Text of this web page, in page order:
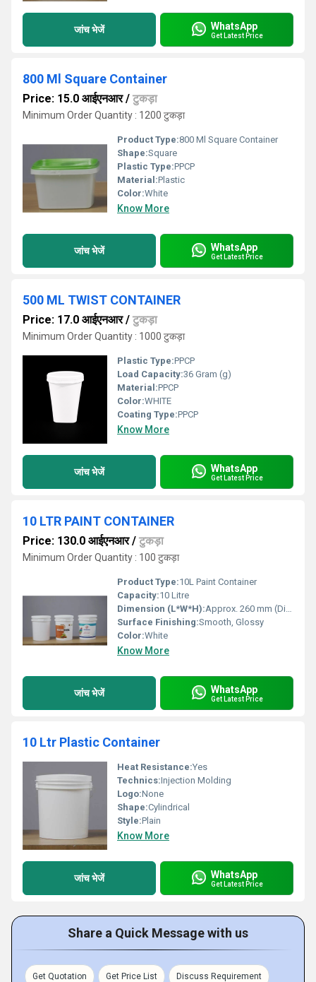
जांच भेजें WhatsApp
Get Latest Price
800 Ml Square Container
Price: 15.0 आईएनआर/ टुकड़ा
Minimum Order Quantity : 1200 टुकड़ा
Product Type:800 Ml Square Container
Shape:Square
Plastic Type:PPCP
Material:Plastic
Color:White
Know More
जांच भेजें WhatsApp
Get Latest Price
500 ML TWIST CONTAINER
Price: 17.0 आईएनआर/ टुकड़ा
Minimum Order Quantity : 1000 टुकड़ा
Plastic Type:PPCP
Load Capacity:36 Gram (g)
Material:PPCP
Color:WHITE
Coating Type:PPCP
Know More
जांच भेजें WhatsApp
Get Latest Price
10 LTR PAINT CONTAINER
Price: 130.0 आईएनआर/ टुकड़ा
Minimum Order Quantity : 100 टुकड़ा
Product Type:10L Paint Container
Capacity:10 Litre
Dimension (L*W*H):Approx. 260 mm (Diameter) x 300 mm (Height)
Surface Finishing:Smooth, Glossy
Color:White
Know More
जांच भेजें WhatsApp
Get Latest Price
10 Ltr Plastic Container
Heat Resistance:Yes
Technics:Injection Molding
Logo:None
Shape:Cylindrical
Style:Plain
Know More
जांच भेजें WhatsApp
Get Latest Price
Share a Quick Message with us
Get Quotation Get Price List Discuss Requirement